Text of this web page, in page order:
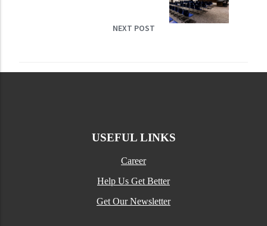
NEXT POST
USEFUL LINKS
Career
Help Us Get Better
Get Our Newsletter